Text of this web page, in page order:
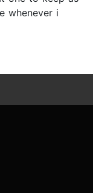
whenever i